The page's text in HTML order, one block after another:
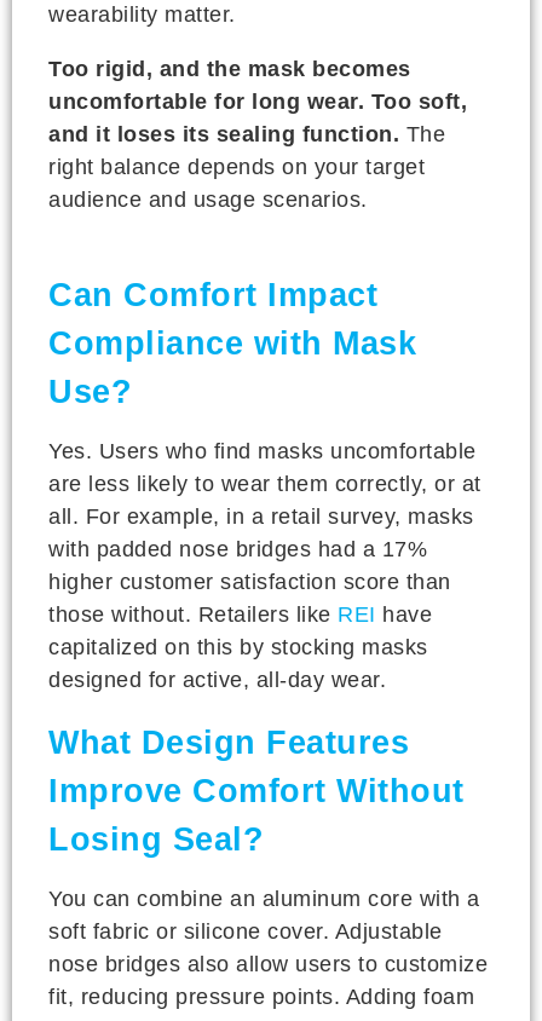
wearability matter.
Too rigid, and the mask becomes
uncomfortable for long wear. Too soft,
and it loses its sealing function. The
right balance depends on your target
audience and usage scenarios.
Can Comfort Impact
Compliance with Mask
Use?
Yes. Users who find masks uncomfortable
are less likely to wear them correctly, or at
all. For example, in a retail survey, masks
with padded nose bridges had a 17%
higher customer satisfaction score than
those without. Retailers like REI have
capitalized on this by stocking masks
designed for active, all-day wear.
What Design Features
Improve Comfort Without
Losing Seal?
You can combine an aluminum core with a
soft fabric or silicone cover. Adjustable
nose bridges also allow users to customize
fit, reducing pressure points. Adding foam